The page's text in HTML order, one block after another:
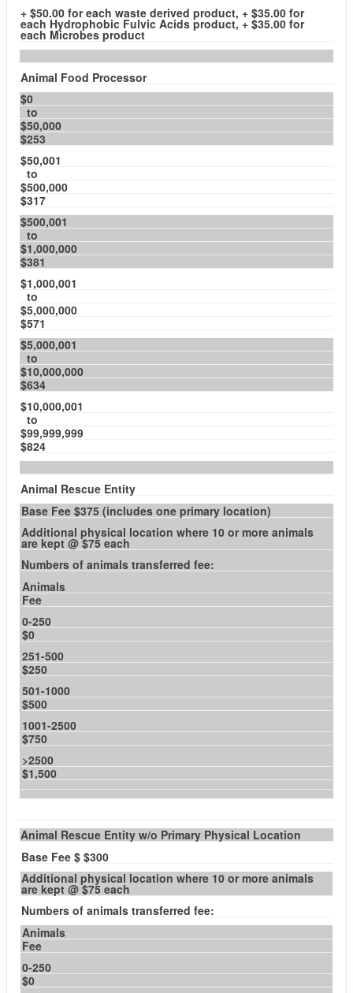
+ $50.00 for each waste derived product, + $35.00 for
each Hydrophobic Fulvic Acids product, + $35.00 for
each Microbes product
Animal Food Processor
$0
to
$50,000
$253
$50,001
to
$500,000
$317
$500,001
to
$1,000,000
$381
$1,000,001
to
$5,000,000
$571
$5,000,001
to
$10,000,000
$634
$10,000,001
to
$99,999,999
$824
Animal Rescue Entity
Base Fee $375 (includes one primary location)
Additional physical location where 10 or more animals
are kept @ $75 each
Numbers of animals transferred fee:
Animals
Fee
0-250
$0
251-500
$250
501-1000
$500
1001-2500
$750
>2500
$1,500
Animal Rescue Entity w/o Primary Physical Location
Base Fee $ $300
Additional physical location where 10 or more animals
are kept @ $75 each
Numbers of animals transferred fee:
Animals
Fee
0-250
$0